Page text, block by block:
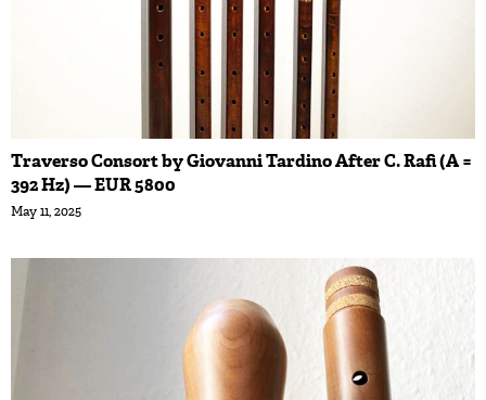
Traverso Consort by Giovanni Tardino After C. Rafi (A =
392 Hz) — EUR 5800
May 11, 2025